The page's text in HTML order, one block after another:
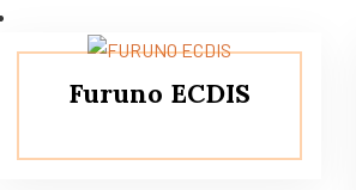
Furuno ECDIS